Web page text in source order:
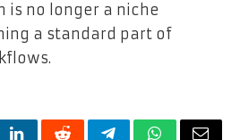
is no longer a niche
a standard part of